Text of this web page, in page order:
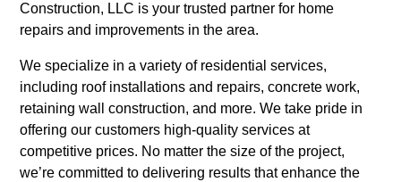
Construction, LLC is your trusted partner for home
repairs and improvements in the area.
We specialize in a variety of residential services,
including roof installations and repairs, concrete work,
retaining wall construction, and more. We take pride in
offering our customers high-quality services at
competitive prices. No matter the size of the project,
we’re committed to delivering results that enhance the